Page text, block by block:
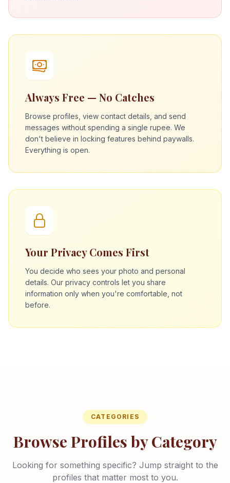
Always Free — No Catches
Browse profiles, view contact details, and send
messages without spending a single rupee. We
don't believe in locking features behind paywalls.
Everything is open.
Your Privacy Comes First
You decide who sees your photo and personal
details. Our privacy controls let you share
information only when you're comfortable, not
before.
CATEGORIES
Browse Profiles by Category
Looking for something specific? Jump straight to the
profiles that matter most to you.